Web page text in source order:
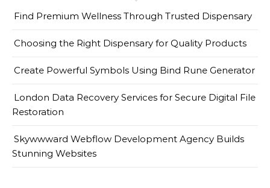
Find Premium Wellness Through Trusted Dispensary
Choosing the Right Dispensary for Quality Products
Create Powerful Symbols Using Bind Rune Generator
London Data Recovery Services for Secure Digital File
Restoration
Skywwward Webflow Development Agency Builds
Stunning Websites